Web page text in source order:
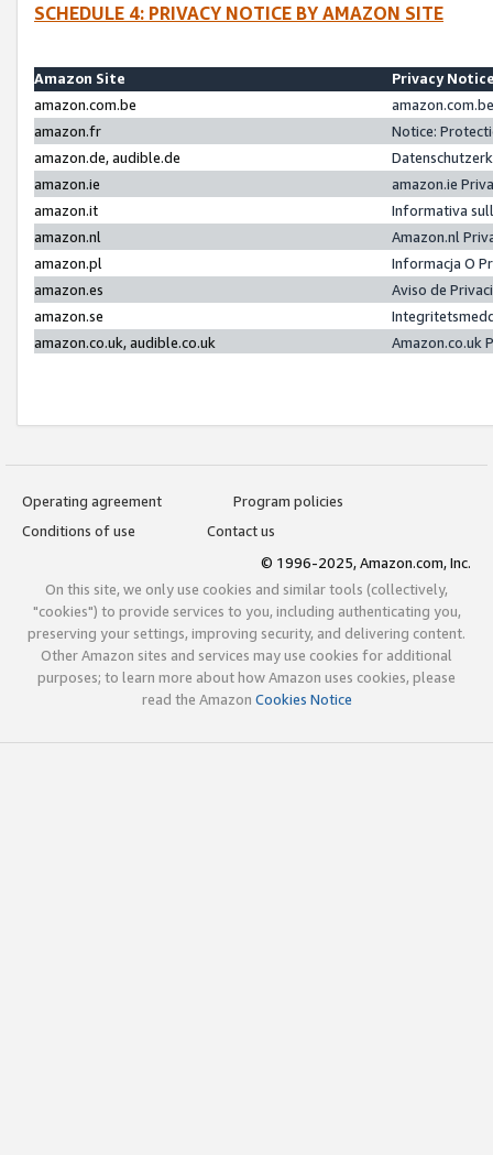
SCHEDULE 4: PRIVACY NOTICE BY AMAZON SITE
Amazon Site
Privacy
amazon.com.be
amazon.fr
Notice:
amazon.de, audible.de
amazon.ie
amazon.ie
amazon.it
Informativa
amazon.nl
Amazon.nl
amazon.pl
Informacja O
amazon.es
Aviso de
amazon.se
amazon.co.uk, audible.co.uk
Amazon.co.uk
Operating agreement
Program policies
Conditions of use
Contact us
© 1996-2025, Amazon.com, Inc.
On this site, we only use cookies and similar tools (collectively,
"cookies") to provide services to you, including authenticating you,
preserving your settings, improving security, and delivering content.
Other Amazon sites and services may use cookies for additional
purposes; to learn more about how Amazon uses cookies, please
read the Amazon Cookies Notice